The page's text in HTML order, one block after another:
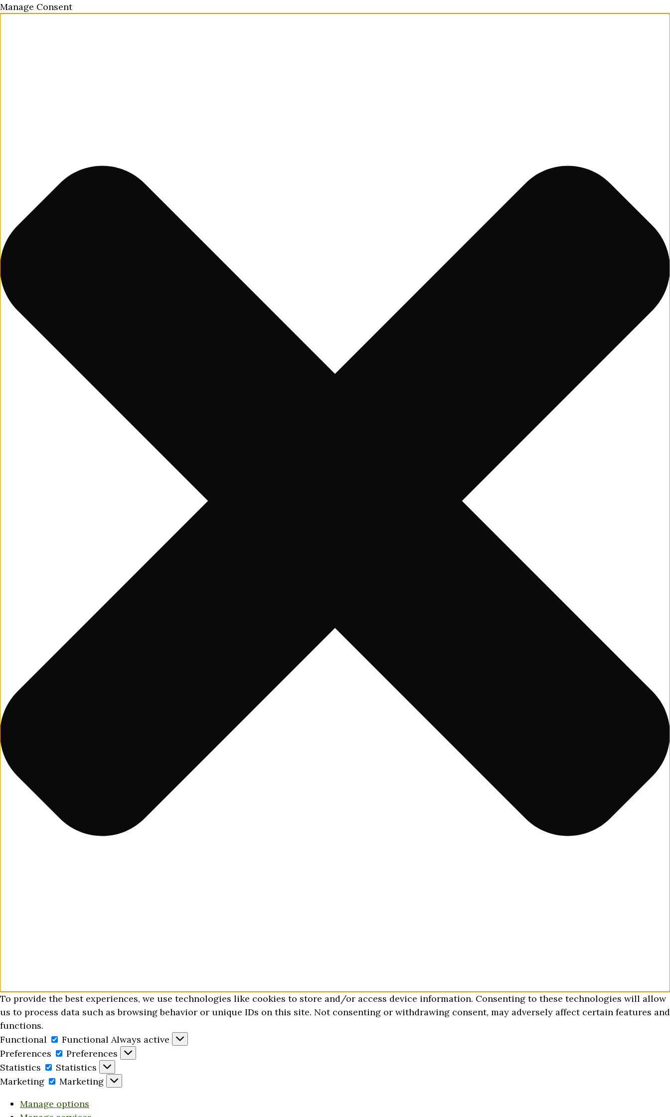
Manage Consent
To provide the best experiences, we use technologies like cookies to store and/or access device information. Consenting to these technologies will allow
us to process data such as browsing behavior or unique IDs on this site. Not consenting or withdrawing consent, may adversely affect certain features and
functions.
Functional
Functional Always active
Preferences
Preferences
Statistics
Statistics
Marketing
Marketing
Manage options